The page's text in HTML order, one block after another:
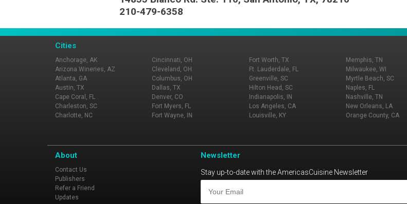
210-479-6358
Cities
Anchorage, AK
Arizona Wineries, AZ
Atlanta, GA
Austin, TX
Cape Coral, FL
Charleston, SC
Charlotte, NC
Cincinnati, OH
Cleveland, OH
Columbus, OH
Dallas, TX
Denver, CO
Fort Myers, FL
Fort Wayne, IN
Fort Worth, TX
Ft. Lauderdale, FL
Greenville, SC
Hilton Head, SC
Indianapolis, IN
Los Angeles, CA
Louisville, KY
Memphis, TN
Milwaukee, WI
Myrtle Beach, SC
Naples, FL
Nashville, TN
New Orleans, LA
Orange County, CA
About
Contact Us
Publishers
Refer a Friend
Updates
Newsletter
Stay up-to-date with the AmericasCuisine Newsletter